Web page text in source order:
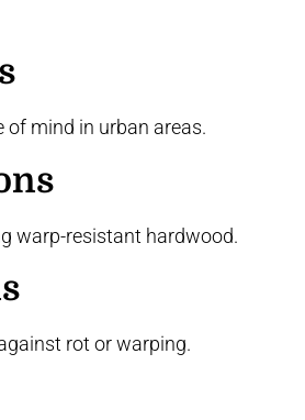
mind in urban areas.
warp-resistant hardwood.
rot or warping.